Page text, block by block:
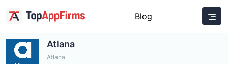
Blog
Atlana
Atlana